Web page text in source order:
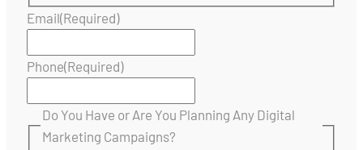
Email(Required)
Phone(Required)
Do You Have or Are You Planning Any Digital
Marketing Campaigns?